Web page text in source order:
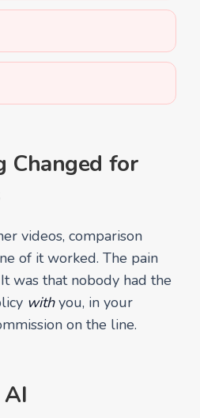
Changed for
videos, comparison
of it worked. The pain
was that nobody had the
withyou, in your
on the line.
AI